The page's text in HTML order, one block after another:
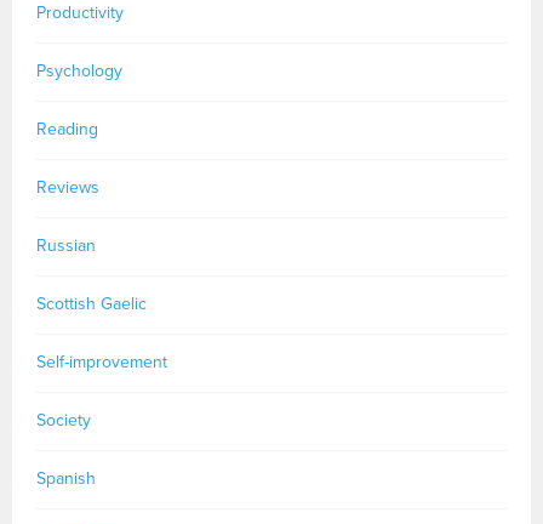
Productivity
Psychology
Reading
Reviews
Russian
Scottish Gaelic
Self-improvement
Society
Spanish